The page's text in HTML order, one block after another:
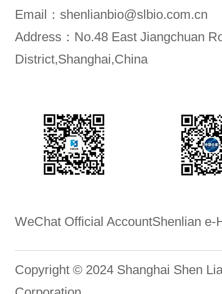
Email：shenlianbio@slbio.com.cn
Address：No.48 East Jiangchuan
District,Shanghai,China
WeChat Official AccountShenlian e-
Copyright © 2024 Shanghai Shen